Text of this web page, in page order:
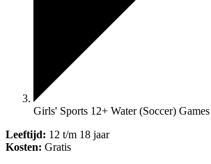
Girls' Sports 12+ Water (Soccer) Games
Leeftijd: 12 t/m 18 jaar
Kosten: Gratis